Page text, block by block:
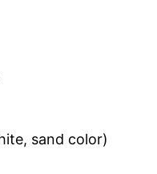
sand color)